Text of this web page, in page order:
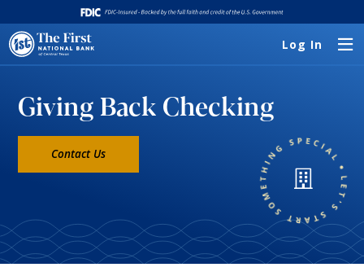
Log In
Giving Back Checking
Contact Us